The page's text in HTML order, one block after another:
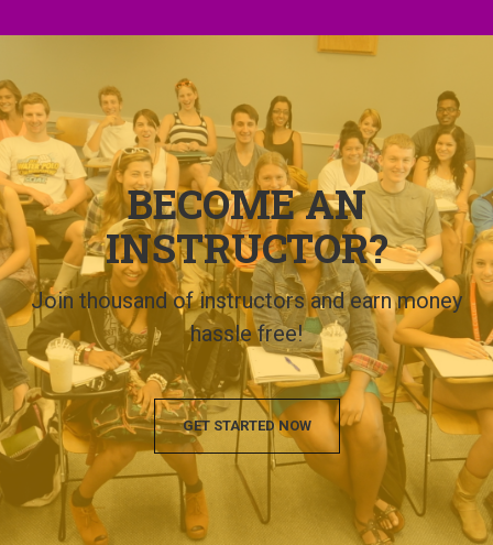
BECOME AN
INSTRUCTOR?
Join thousand of instructors and earn money
hassle free!
GET STARTED NOW